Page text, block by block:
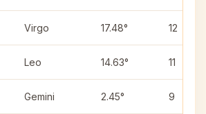
Virgo 17.48° 12
Leo 14.63° 11
Gemini 2.45° 9